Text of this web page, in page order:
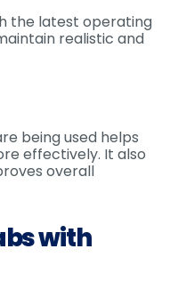
the latest operating
realistic and
being used helps
effectively. It also
overall
with